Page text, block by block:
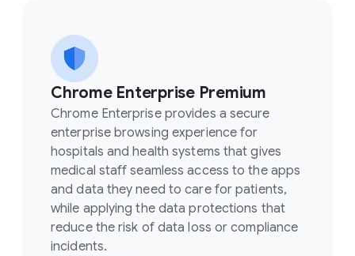
Chrome Enterprise Premium
Chrome Enterprise provides a secure
enterprise browsing experience for
hospitals and health systems that gives
medical staff seamless access to the apps
and data they need to care for patients,
while applying the data protections that
reduce the risk of data loss or compliance
incidents.